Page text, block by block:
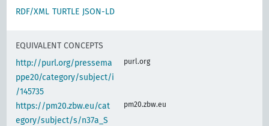
RDF/XML TURTLE JSON-LD
EQUIVALENT CONCEPTS
http://purl.org/pressema
ppe20/category/subject/i
/145735
purl.org
https://pm20.zbw.eu/cat
egory/subject/s/n37a_S
pm20.zbw.eu